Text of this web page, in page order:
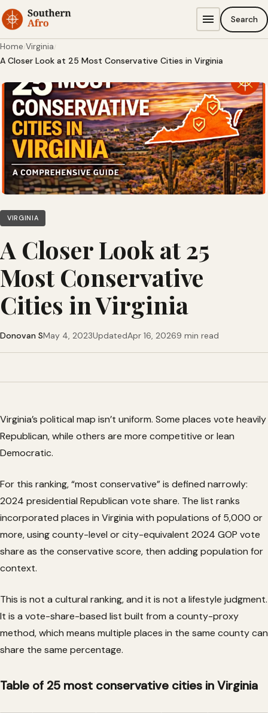
Skip to content
Search
Home/Virginia/
A Closer Look at 25 Most Conservative Cities in Virginia
VIRGINIA
A Closer Look at 25
Most Conservative
Cities in Virginia
Donovan SMay 4, 2023UpdatedApr 16, 20269 min read
Virginia’s political map isn’t uniform. Some places vote heavily
Republican, while others are more competitive or lean
Democratic.
For this ranking, “most conservative” is defined narrowly:
2024 presidential Republican vote share. The list ranks
incorporated places in Virginia with populations of 5,000 or
more, using county-level or city-equivalent 2024 GOP vote
share as the conservative score, then adding population for
context.
This is not a cultural ranking, and it is not a lifestyle judgment.
It is a vote-share-based list built from a county-proxy
method, which means multiple places in the same county can
share the same percentage.
Table of 25 most conservative cities in Virginia